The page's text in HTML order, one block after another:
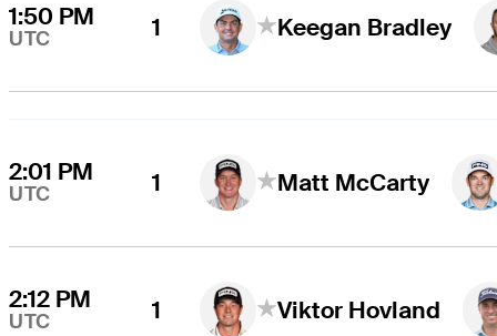
1:50 PM
UTC 1 Keegan Bradley
2:01 PM
UTC 1 Matt McCarty
2:12 PM
UTC 1 Viktor Hovland